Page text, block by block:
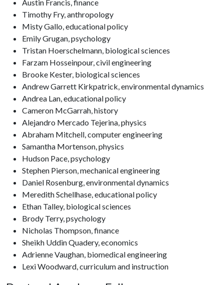
Austin Francis, finance
Timothy Fry, anthropology
Misty Gallo, educational policy
Emily Grugan, psychology
Tristan Hoerschelmann, biological sciences
Farzam Hosseinpour, civil engineering
Brooke Kester, biological sciences
Andrew Garrett Kirkpatrick, environmental dynamics
Andrea Lan, educational policy
Cameron McGarrah, history
Alejandro Mercado Tejerina, physics
Abraham Mitchell, computer engineering
Samantha Mortenson, physics
Hudson Pace, psychology
Stephen Pierson, mechanical engineering
Daniel Rosenburg, environmental dynamics
Meredith Schellhase, educational policy
Ethan Talley, biological sciences
Brody Terry, psychology
Nicholas Thompson, finance
Sheikh Uddin Quadery, economics
Adrienne Vaughan, biomedical engineering
Lexi Woodward, curriculum and instruction